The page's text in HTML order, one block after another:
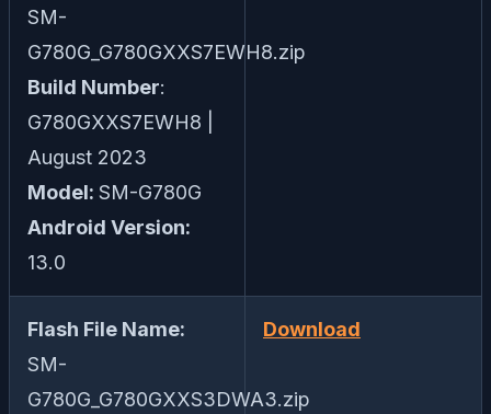
SM-
G780G_G780GXXS7EWH8.zip
Build Number:
G780GXXS7EWH8 |
August 2023
Model: SM-G780G
Android Version:
13.0
Flash File Name:
SM-
G780G_G780GXXS3DWA3.zip
Download